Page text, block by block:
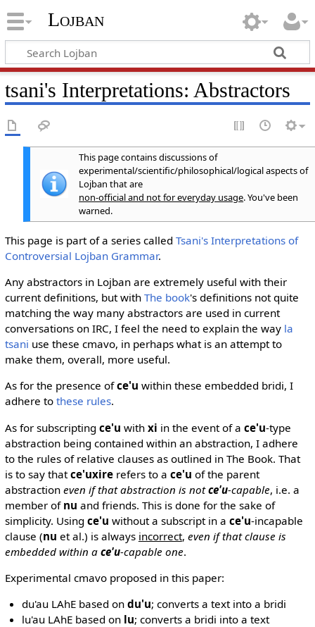
Lojban
tsani's Interpretations: Abstractors
This page contains discussions of
experimental/scientific/philosophical/logical aspects of
Lojban that are
non-official and not for everyday usage. You've been
warned.
This page is part of a series called Tsani's Interpretations of
Controversial Lojban Grammar.
Any abstractors in Lojban are extremely useful with their
current definitions, but with The book's definitions not quite
matching the way many abstractors are used in current
conversations on IRC, I feel the need to explain the way la
tsani use these cmavo, in perhaps what is an attempt to
make them, overall, more useful.
As for the presence ofce'u within these embedded bridi, I
adhere to these rules.
As for subscripting ce'u with xi in the event of a ce'u-type
abstraction being contained within an abstraction, I adhere
to the rules of relative clauses as outlined in The Book. That
is to say thatce'uxirerefers to a ce'u of the parent
abstraction even if that abstraction is notce'u-capable, i.e. a
member of nu and friends. This is done for the sake of
simplicity. Using ce'u without a subscript in a ce'u-incapable
clause (nu et al.) is always incorrect, even if that clause is
embedded within a ce'u-capable one.
Experimental cmavo proposed in this paper:
du'au LAhE based ondu'u; converts a text into a bridi
lu'au LAhE based on lu; converts a bridi into a text